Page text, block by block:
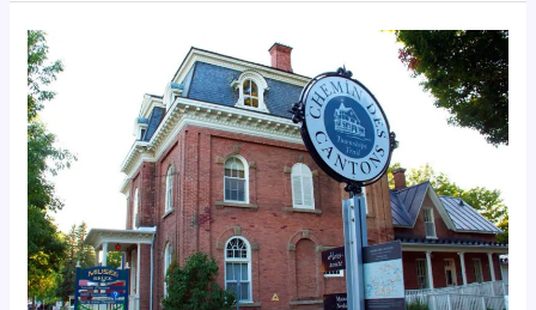
Cantons
Road